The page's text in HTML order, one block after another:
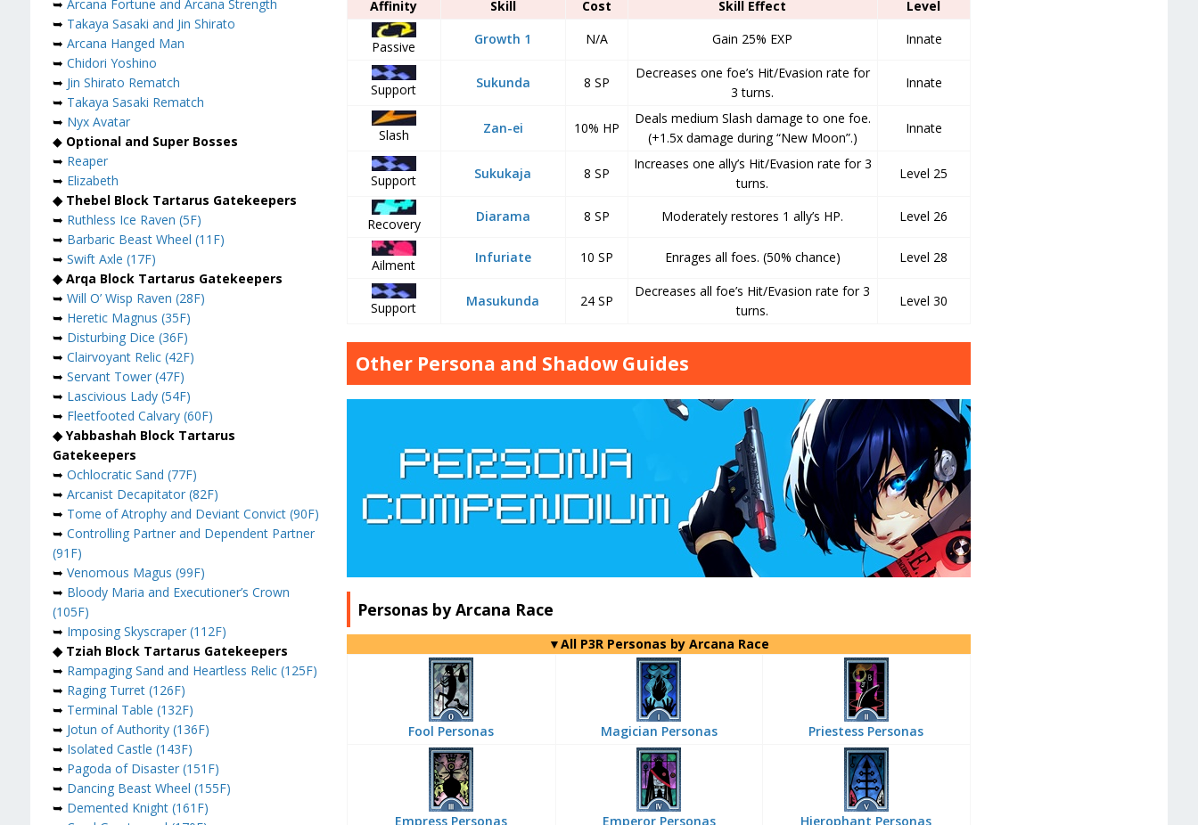
Affinity Skill Cost Skill Effect Level
Passive Growth 1 N/A Gain 25% EXP Innate
Support Sukunda 8 SP
Decreases one foe’s Hit/Evasion rate for
3 turns.
Innate
Slash Zan-ei 10% HP
Deals medium Slash damage to one foe.
(+1.5x damage during “New Moon”.)
Innate
Support Sukukaja 8 SP
Increases one ally’s Hit/Evasion rate for 3
turns.
Level 25
Recovery Diarama 8 SP Moderately restores 1 ally’s HP. Level 26
Ailment Infuriate 10 SP Enrages all foes. (50% chance) Level 28
Support Masukunda 24 SP
Decreases all foe’s Hit/Evasion rate for 3
turns.
Level 30
Other Persona and Shadow Guides
Personas by Arcana Race
▼All P3R Personas by Arcana Race
Fool Personas Magician Personas Priestess Personas
Empress Personas Emperor Personas Hierophant Personas
➥ Arcana Fortune and Arcana Strength
➥ Takaya Sasaki and Jin Shirato
➥ Arcana Hanged Man
➥ Chidori Yoshino
➥ Jin Shirato Rematch
➥ Takaya Sasaki Rematch
➥ Nyx Avatar
◆ Optional and Super Bosses
➥ Reaper
➥ Elizabeth
◆ Thebel Block Tartarus Gatekeepers
➥ Ruthless Ice Raven (5F)
➥ Barbaric Beast Wheel (11F)
➥ Swift Axle (17F)
◆ Arqa Block Tartarus Gatekeepers
➥ Will O’ Wisp Raven (28F)
➥ Heretic Magnus (35F)
➥ Disturbing Dice (36F)
➥ Clairvoyant Relic (42F)
➥ Servant Tower (47F)
➥ Lascivious Lady (54F)
➥ Fleetfooted Calvary (60F)
◆ Yabbashah Block Tartarus
Gatekeepers
➥ Ochlocratic Sand (77F)
➥ Arcanist Decapitator (82F)
➥ Tome of Atrophy and Deviant Convict (90F)
➥ Controlling Partner and Dependent Partner
(91F)
➥ Venomous Magus (99F)
➥ Bloody Maria and Executioner’s Crown
(105F)
➥ Imposing Skyscraper (112F)
◆ Tziah Block Tartarus Gatekeepers
➥ Rampaging Sand and Heartless Relic (125F)
➥ Raging Turret (126F)
➥ Terminal Table (132F)
➥ Jotun of Authority (136F)
➥ Isolated Castle (143F)
➥ Pagoda of Disaster (151F)
➥ Dancing Beast Wheel (155F)
➥ Demented Knight (161F)